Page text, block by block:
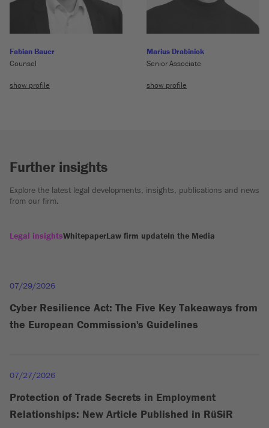
Fabian Bauer
Counsel
show profile
Marius Drabiniok
Senior Associate
show profile
Further insights
Explore the latest legal developments, insights, publications and news
from our firm.
Legal insightsWhitepaperLaw firm updateIn the Media
07/29/2026
Cyber Resilience Act: The Five Key Takeaways from
the European Commission's Guidelines
07/27/2026
Protection of Trade Secrets in Employment
Relationships: New Article Published in RüSiR